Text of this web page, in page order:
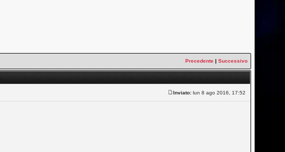
Precedente |Successivo
Inviato: lun 8 ago 2016, 17:52